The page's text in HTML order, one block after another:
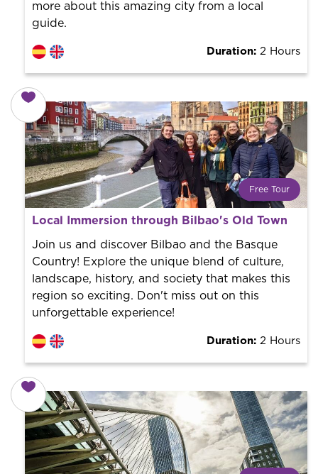
more about this amazing city from a local
guide.
Duration: 2 Hours
Free Tour
What is a FREE TOUR?
World trend in tourist routes. Book your activity with a
professional guide. It is free! So at the end of the
experience, you tip what you want.
Local Immersion through Bilbao's Old Town
Join us and discover Bilbao and the Basque
Country! Explore the unique blend of culture,
landscape, history, and society that makes this
region so exciting. Don't miss out on this
unforgettable experience!
Duration: 2 Hours